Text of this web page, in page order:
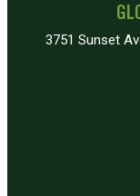
3751 Sunset